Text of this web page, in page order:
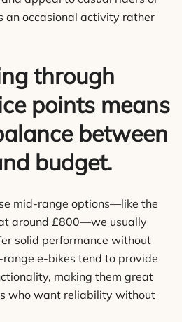
an occasional activity rather
through
points means
between
budget.
mid-range options—like the
around £800—we usually
solid performance without
e-bikes tend to provide
making them great
who want reliability without